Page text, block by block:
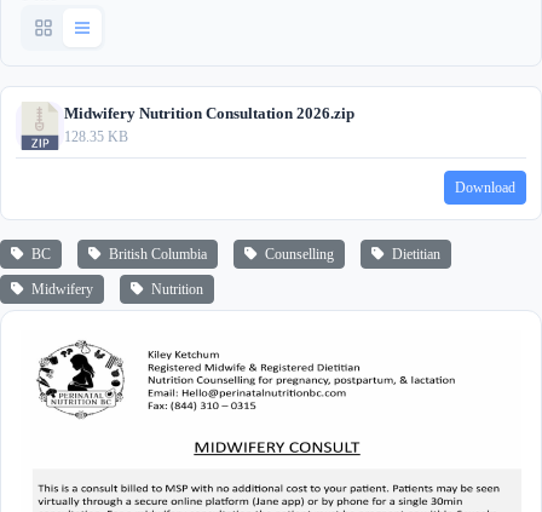
Midwifery Nutrition Consultation 2026.zip
128.35 KB
Download
BC British Columbia Counselling Dietitian
Midwifery Nutrition